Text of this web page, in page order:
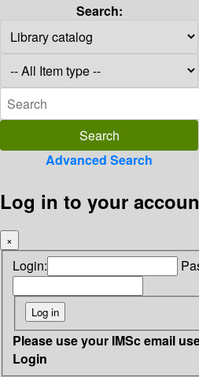
Search:
Advanced Search
Log in to your
×
Login:
Please use your IMSc email
Login